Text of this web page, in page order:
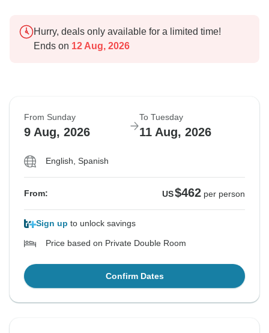
Hurry, deals only available for a limited time!
Ends on 12 Aug, 2026
From Sunday
9 Aug, 2026
To Tuesday
11 Aug, 2026
English, Spanish
From: US$462 per person
Sign up to unlock savings
Price based on Private Double Room
Confirm Dates